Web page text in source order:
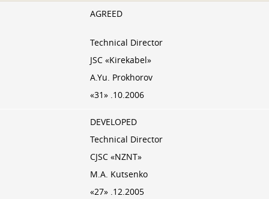
AGREED
Technical Director
JSC «Kirekabel»
A.Yu. Prokhorov
«31» .10.2006
DEVELOPED
Technical Director
CJSC «NZNT»
M.A. Kutsenko
«27» .12.2005